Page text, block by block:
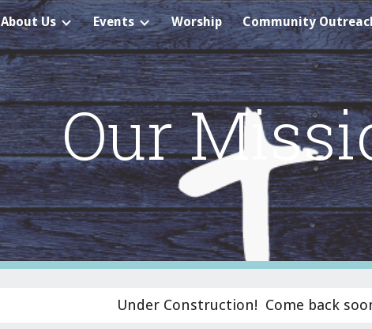
Skip to main content Skip
About Us Events Worship Community
Our
Under Construction! Come back